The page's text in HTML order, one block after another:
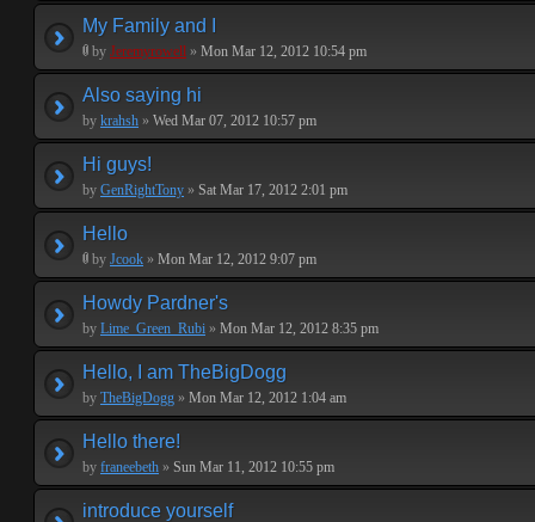
My Family and I
by Jeremyrowell » Mon Mar 12, 2012 10:54 pm
Also saying hi
by krahsh » Wed Mar 07, 2012 10:57 pm
Hi guys!
by GenRightTony » Sat Mar 17, 2012 2:01 pm
Hello
by Jcook » Mon Mar 12, 2012 9:07 pm
Howdy Pardner's
by Lime_Green_Rubi » Mon Mar 12, 2012 8:35 pm
Hello, I am TheBigDogg
by TheBigDogg » Mon Mar 12, 2012 1:04 am
Hello there!
by franeebeth » Sun Mar 11, 2012 10:55 pm
introduce yourself